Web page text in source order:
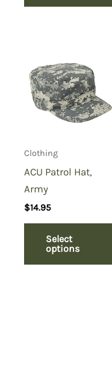
Clothing
ACU Patrol Hat,
Army
$14.95
Select
options